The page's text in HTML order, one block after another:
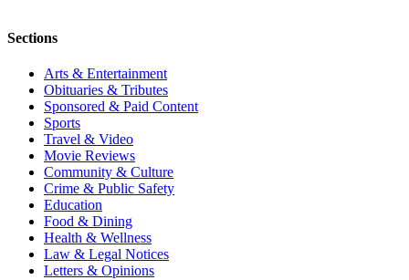
Sections
Arts & Entertainment
Obituaries & Tributes
Sponsored & Paid Content
Sports
Travel & Video
Movie Reviews
Community & Culture
Crime & Public Safety
Education
Food & Dining
Health & Wellness
Law & Legal Notices
Letters & Opinions